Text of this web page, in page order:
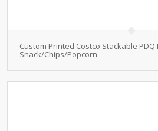
Custom Printed Costco Stackable
Snack/Chips/Popcorn